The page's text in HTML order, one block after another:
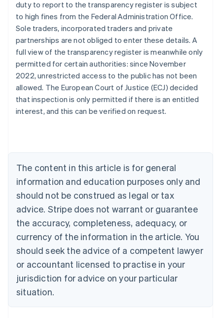
duty to report to the transparency register is subject
to high fines from the Federal Administration Office.
Sole traders, incorporated traders and private
partnerships are not obliged to enter these details. A
full view of the transparency register is meanwhile only
permitted for certain authorities: since November
2022, unrestricted access to the public has not been
allowed. The European Court of Justice (ECJ) decided
that inspection is only permitted if there is an entitled
interest, and this can be verified on request.
The content in this article is for general
information and education purposes only and
should not be construed as legal or tax
advice. Stripe does not warrant or guarantee
the accuracy, completeness, adequacy, or
currency of the information in the article. You
should seek the advice of a competent lawyer
or accountant licensed to practise in your
jurisdiction for advice on your particular
situation.
Australia
English
Austria
Brazil
Bulgaria
English
Canada
English Français
Croatia
English Italiano
English
Czech Republic
Denmark
English
Estonia
Finland